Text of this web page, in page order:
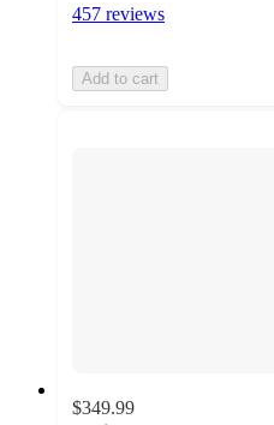
457 reviews
Add to cart
$349.99